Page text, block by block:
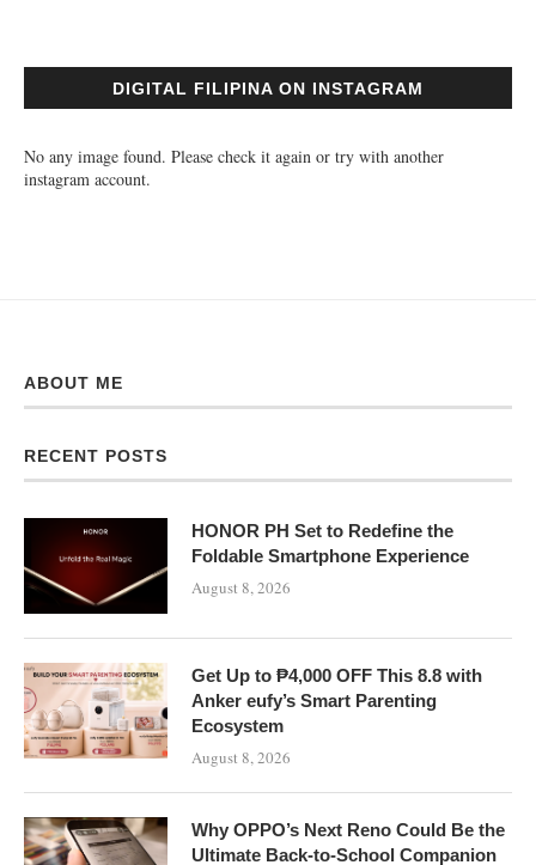
DIGITAL FILIPINA ON INSTAGRAM
No any image found. Please check it again or try with another
instagram account.
ABOUT ME
RECENT POSTS
HONOR PH Set to Redefine the
Foldable Smartphone Experience
August 8, 2026
Get Up to ₱4,000 OFF This 8.8 with
Anker eufy’s Smart Parenting
Ecosystem
August 8, 2026
Why OPPO’s Next Reno Could Be the
Ultimate Back-to-School Companion